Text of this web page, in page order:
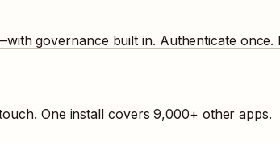
governance built in. Authenticate once.
One install covers9,000+ other apps.